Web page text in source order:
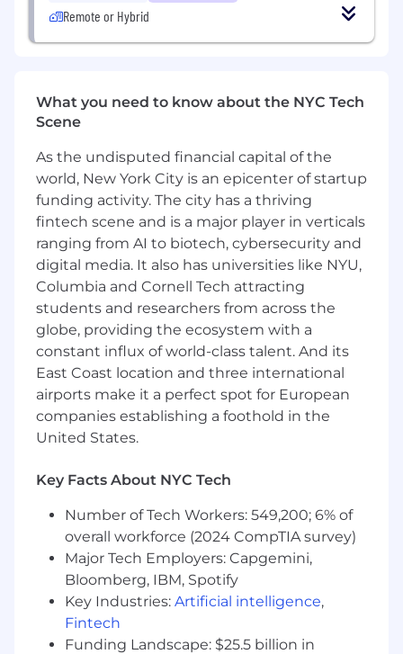
and engineering teams org-wide to deliver
a cohesive, high-quality web experience
What We're Looking For
7+ years of professional frontend
engineering experience with a track record
of leading high-impact technical work and
owning platform-level decisions, not just
shipping features
Deep expertise in React, TypeScript, and
modern frontend architecture, and a track
record of using AI tooling to push the
quality and velocity of that work beyond
what's manually achievable at scale
Deep understanding of web performance
and experience using AI-assisted tooling to
diagnose and resolve performance issues
faster than traditional debugging cycles
You use tools like Cursor and GitHub
Copilot to architect, debug, and ship, and
around you adopt AI-assisted development
practices
Proven experience building and evolving
component libraries, design systems, or
shared UI frameworks that other engineers
rely on.
Drive to ownership and action, you don't
wait for a fully defined problem to start
building, you set a technical direction,
Remote or Hybrid
What you need to know about the NYC Tech
Scene
As the undisputed financial capital of the
world, New York City is an epicenter of startup
funding activity. The city has a thriving
fintech scene and is a major player in verticals
ranging from AI to biotech, cybersecurity and
digital media. It also has universities like NYU,
Columbia and Cornell Tech attracting
students and researchers from across the
globe, providing the ecosystem with a
constant influx of world-class talent. And its
East Coast location and three international
airports make it a perfect spot for European
companies establishing a foothold in the
United States.
Key Facts About NYC Tech
Number of Tech Workers: 549,200; 6% of
overall workforce (2024 CompTIA survey)
Major Tech Employers: Capgemini,
Bloomberg, IBM, Spotify
Key Industries: Artificial intelligence,
Fintech
Funding Landscape: $25.5 billion in